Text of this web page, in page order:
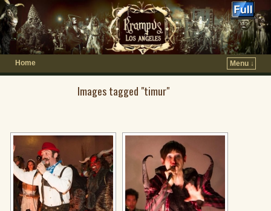
Home Menu ↓
Images tagged "timur"